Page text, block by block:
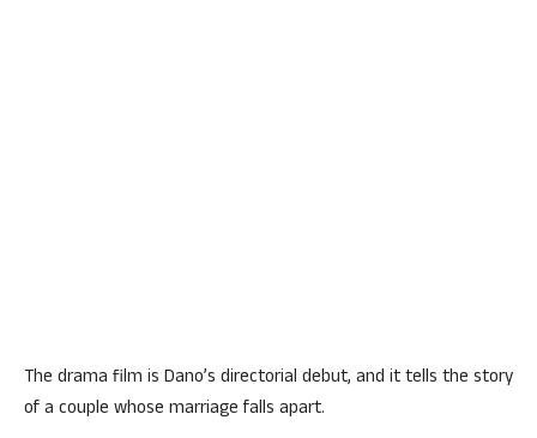
The drama film is Dano’s directorial debut, and it tells the story
of a couple whose marriage falls apart.